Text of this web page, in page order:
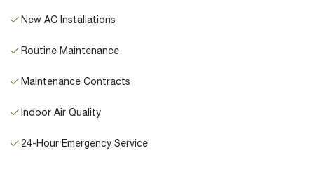
New AC Installations
Routine Maintenance
Maintenance Contracts
Indoor Air Quality
24-Hour Emergency Service